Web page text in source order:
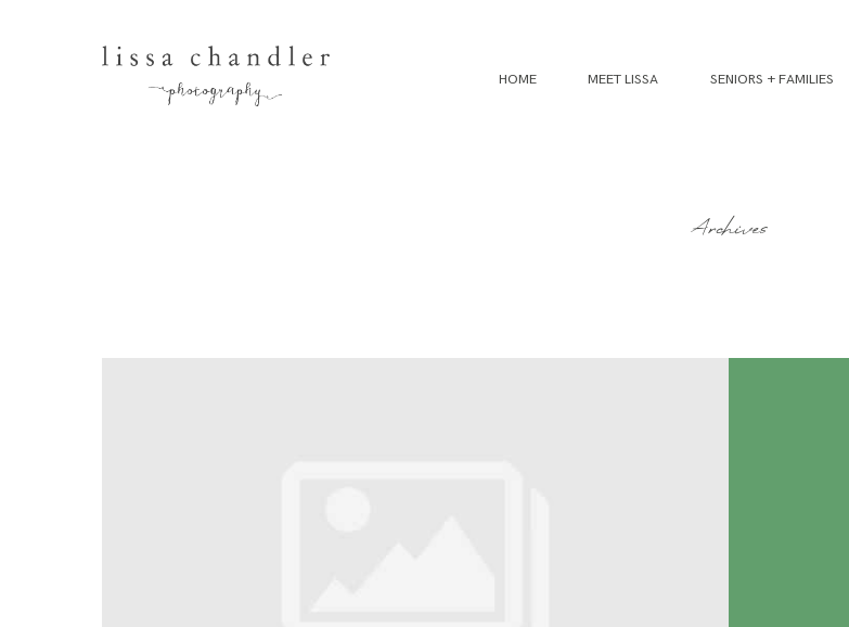
HOME MEET LISSA SENIORS + FAMILIES
Archives